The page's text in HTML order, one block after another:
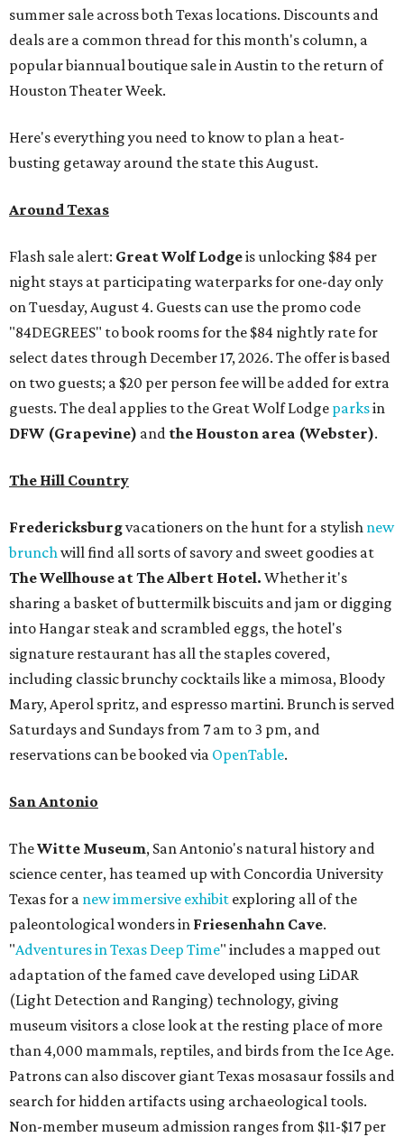
summer sale across both Texas locations. Discounts and
deals are a common thread for this month's column, a
popular biannual boutique sale in Austin to the return of
Houston Theater Week.
Here's everything you need to know to plan a heat-
busting getaway around the state this August.
Around Texas
Flash sale alert: Great Wolf Lodgeis unlocking $84 per
night stays at participating waterparks for one-day only
on Tuesday, August 4. Guests can use the promo code
"84DEGREES" to book rooms for the $84 nightly rate for
select dates through December 17, 2026. The offer is based
on two guests; a $20 per person fee will be added for extra
guests. The deal applies to the Great Wolf Lodge parksin
DFW (Grapevine) and the Houston area (Webster).
The Hill Country
Fredericksburgvacationers on the hunt for a stylish new
brunchwill find all sorts of savory and sweet goodies at
The Wellhouse atThe Albert Hotel. Whether it's
sharing a basket of buttermilk biscuits and jam or digging
into Hangar steak and scrambled eggs, the hotel's
signature restaurant has all the staples covered,
including classic brunchy cocktails like a mimosa, Bloody
Mary, Aperol spritz, and espresso martini. Brunch is served
Saturdays and Sundays from 7 am to 3 pm, and
reservations can be booked via OpenTable.
San Antonio
TheWitte Museum, San Antonio's natural history and
science center, has teamed up with Concordia University
Texas for a new immersive exhibit exploring all of the
paleontological wonders in Friesenhahn Cave.
"Adventures in Texas Deep Time" includes a mapped out
adaptation of the famed cave developed using LiDAR
(Light Detection and Ranging) technology, giving
museum visitors a close look at the resting place of more
than 4,000 mammals, reptiles, and birds from the Ice Age.
Patrons can also discover giant Texas mosasaur fossils and
search for hidden artifacts using archaeological tools.
Non-member museum admission ranges from $11-$17 per